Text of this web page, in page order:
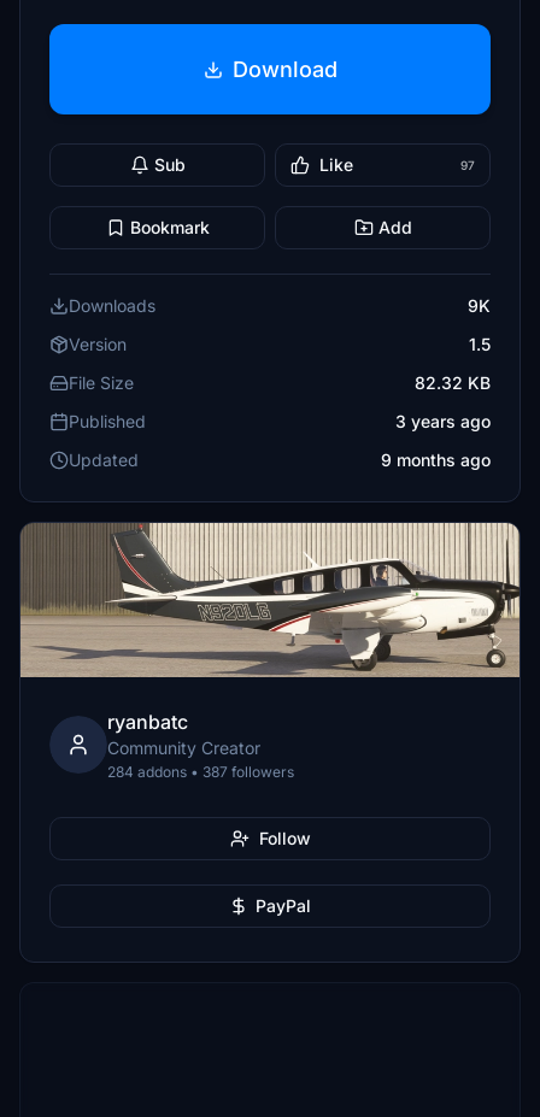
Download
Sub Like 97
Bookmark Add
Downloads
9K
Version
1.5
File Size
82.32 KB
Published
3 years ago
Updated
9 months ago
ryanbatc
Community Creator
284 addons • 387 followers
Follow
PayPal